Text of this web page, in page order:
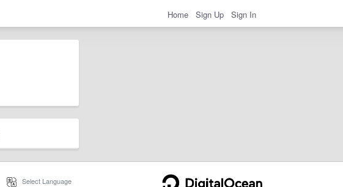
Home Sign Up Sign In
Select Language